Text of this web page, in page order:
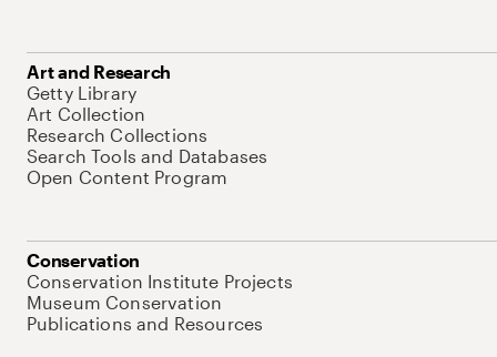
Art and Research
Getty Library
Art Collection
Research Collections
Search Tools and Databases
Open Content Program
Conservation
Conservation Institute Projects
Museum Conservation
Publications and Resources